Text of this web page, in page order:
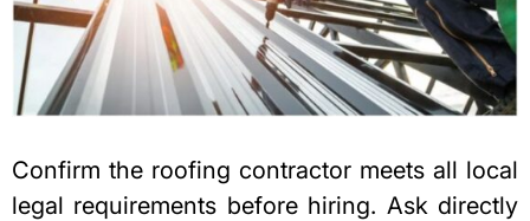
Confirm the roofing contractor meets all local
legal requirements before hiring. Ask directly